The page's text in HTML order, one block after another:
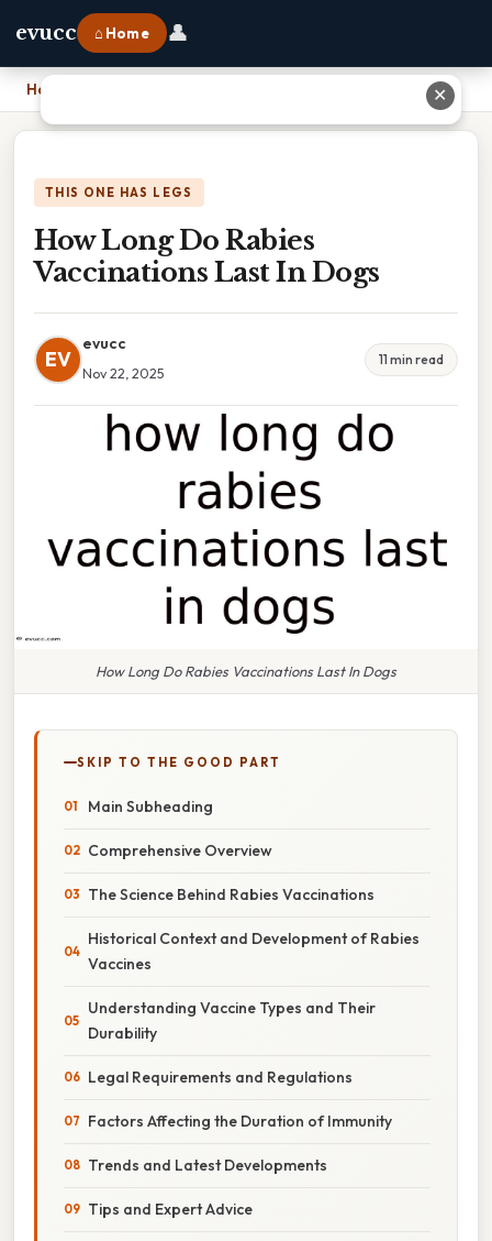
evucc ⌂ Home 👤
Home
THIS ONE HAS LEGS
How Long Do Rabies
Vaccinations Last In Dogs
EV
evucc
Nov 22, 2025
11 min read
How Long Do Rabies Vaccinations Last In Dogs
SKIP TO THE GOOD PART
Main Subheading
Comprehensive Overview
The Science Behind Rabies Vaccinations
Historical Context and Development of Rabies
Vaccines
Understanding Vaccine Types and Their
Durability
Legal Requirements and Regulations
Factors Affecting the Duration of Immunity
Trends and Latest Developments
Tips and Expert Advice
✕